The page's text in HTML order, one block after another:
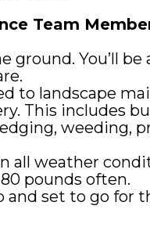
Team
ground. You’ll be
to landscape
This includes
weeding,
all weather
pounds often.
set to go for